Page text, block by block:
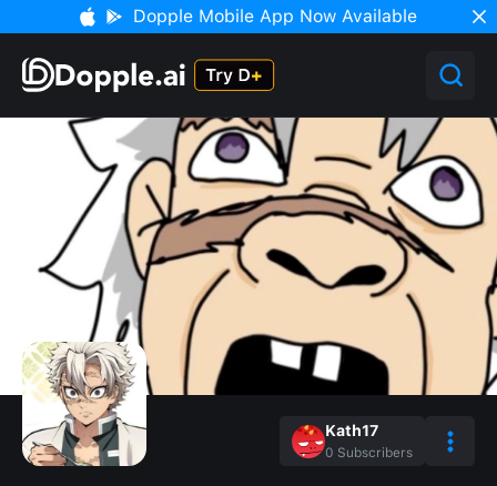
Dopple Mobile App Now Available
Kath17
0 Subscribers